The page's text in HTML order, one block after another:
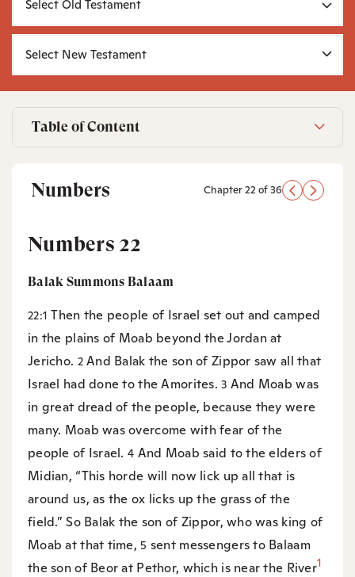
Table of Content
Numbers Chapter 22 of 36
Numbers 22
Balak Summons Balaam
22:1Then the people of Israel set out and camped
in the plains of Moab beyond the Jordan at
Jericho. 2And Balak the son of Zippor saw all that
Israel had done to the Amorites.3 And Moab was
in great dread of the people, because they were
many. Moab was overcome with fear of the
people of Israel.4 And Moab said to the elders of
Midian, “This horde will now lick up all that is
around us, as the ox licks up the grass of the
field.” So Balak the son of Zippor, who was king of
Moab at that time, 5 sent messengers to Balaam
the son of Beor at Pethor, which is near the River1